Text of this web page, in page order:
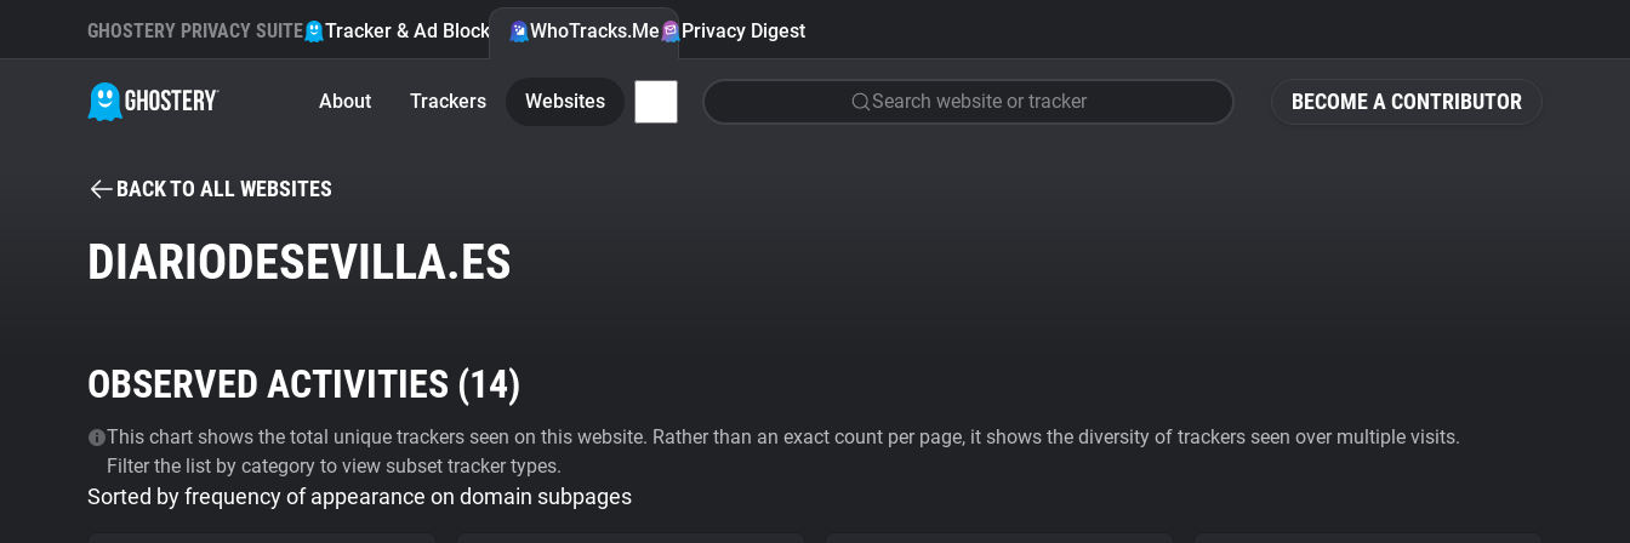
BECOME A CONTRIBUTOR
GHOSTERY PRIVACY SUITE Tracker & Ad Blocker WhoTracks.Me Privacy Digest
About Trackers Websites Search website or tracker
BACK TO ALL WEBSITES
DIARIODESEVILLA.ES
OBSERVED ACTIVITIES (14)
This chart shows the total unique trackers seen on this website. Rather than an exact count per page, it shows the diversity of trackers seen over multiple visits.
Filter the list by category to view subset tracker types.
Sorted by frequency of appearance on domain subpages